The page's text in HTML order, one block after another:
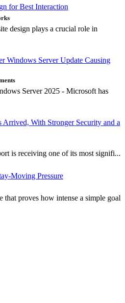
for Best Interaction
design plays a crucial role in
Windows Server Update Causing
Server 2025 - Microsoft has
Arrived, With Stronger Security and a
is receiving one of its most signifi...
Moving Pressure
that proves how intense a simple goal